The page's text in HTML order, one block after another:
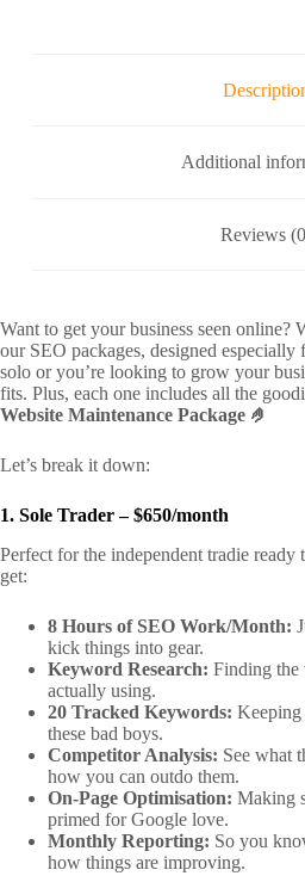
Additional
Reviews
Want to get your business seen online?
our SEO packages, designed
solo or you’re looking to grow your
fits. Plus, each one includes all the
Website Maintenance Package 🤌
Let’s break it down:
1. Sole Trader – $650/month
Perfect for the independent tradie ready
get:
8 Hours of SEO Work/Month:
kick things into gear.
Keyword Research: Finding the
actually using.
20 Tracked Keywords:
these bad boys.
Competitor Analysis: See what
how you can outdo them.
On-Page Optimisation: Making
primed for Google love.
Monthly Reporting: So you
how things are improving.